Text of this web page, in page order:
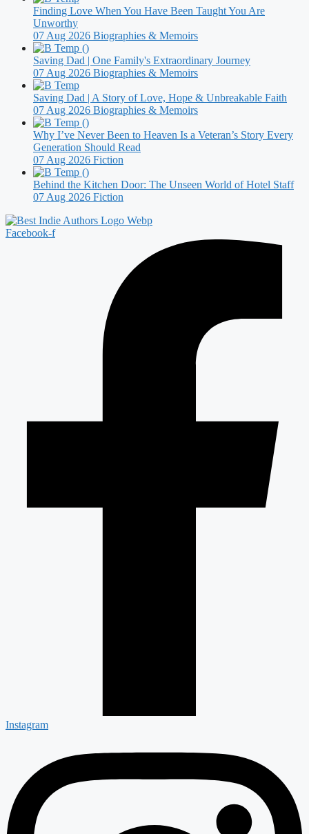
Finding Love When You Have Been Taught You Are
Unworthy
07 Aug 2026 Biographies & Memoirs
Saving Dad | One Family's Extraordinary Journey
07 Aug 2026 Biographies & Memoirs
Saving Dad | A Story of Love, Hope & Unbreakable Faith
07 Aug 2026 Biographies & Memoirs
Why I’ve Never Been to Heaven Is a Veteran’s Story Every
Generation Should Read
07 Aug 2026 Fiction
Behind the Kitchen Door: The Unseen World of Hotel Staff
07 Aug 2026 Fiction
Facebook-f
Instagram